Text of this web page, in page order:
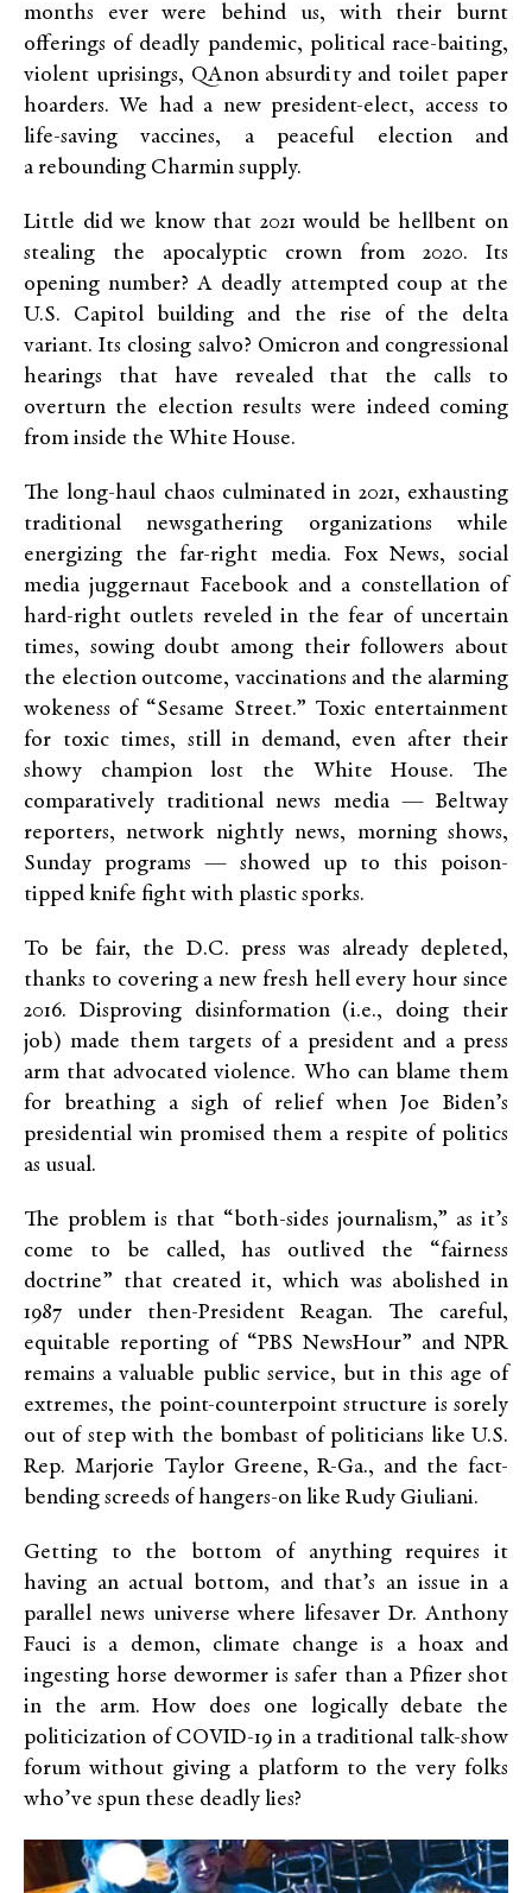
months ever were behind us, with their burnt
offerings of deadly pandemic, political race-baiting,
violent uprisings, QAnon absurdity and toilet paper
hoarders. We had a new president-elect, access to
life-saving vaccines, a peaceful election and
a rebounding Charmin supply.
Little did we know that 2021 would be hellbent on
stealing the apocalyptic crown from 2020. Its
opening number? A deadly attempted coup at the
U.S. Capitol building and the rise of the delta
variant. Its closing salvo? Omicron and congressional
hearings that have revealed that the calls to
overturn the election results were indeed coming
from inside the White House.
The long-haul chaos culminated in 2021, exhausting
traditional newsgathering organizations while
energizing the far-right media. Fox News, social
media juggernaut Facebook and a constellation of
hard-right outlets reveled in the fear of uncertain
times, sowing doubt among their followers about
the election outcome, vaccinations and the alarming
wokeness of “Sesame Street.” Toxic entertainment
for toxic times, still in demand, even after their
showy champion lost the White House. The
comparatively traditional news media — Beltway
reporters, network nightly news, morning shows,
Sunday programs — showed up to this poison-
tipped knife fight with plastic sporks.
To be fair, the D.C. press was already depleted,
thanks to covering a new fresh hell every hour since
2016. Disproving disinformation (i.e., doing their
job) made them targets of a president and a press
arm that advocated violence. Who can blame them
for breathing a sigh of relief when Joe Biden’s
presidential win promised them a respite of politics
as usual.
The problem is that “both-sides journalism,” as it’s
come to be called, has outlived the “fairness
doctrine” that created it, which was abolished in
1987 under then-President Reagan. The careful,
equitable reporting of “PBS NewsHour” and NPR
remains a valuable public service, but in this age of
extremes, the point-counterpoint structure is sorely
out of step with the bombast of politicians like U.S.
Rep. Marjorie Taylor Greene, R-Ga., and the fact-
bending screeds of hangers-on like Rudy Giuliani.
Getting to the bottom of anything requires it
having an actual bottom, and that’s an issue in a
parallel news universe where lifesaver Dr. Anthony
Fauci is a demon, climate change is a hoax and
ingesting horse dewormer is safer than a Pfizer shot
in the arm. How does one logically debate the
politicization of COVID-19 in a traditional talk-show
forum without giving a platform to the very folks
who’ve spun these deadly lies?